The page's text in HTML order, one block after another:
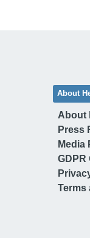
About
About
Press
Media
GDPR
Terms